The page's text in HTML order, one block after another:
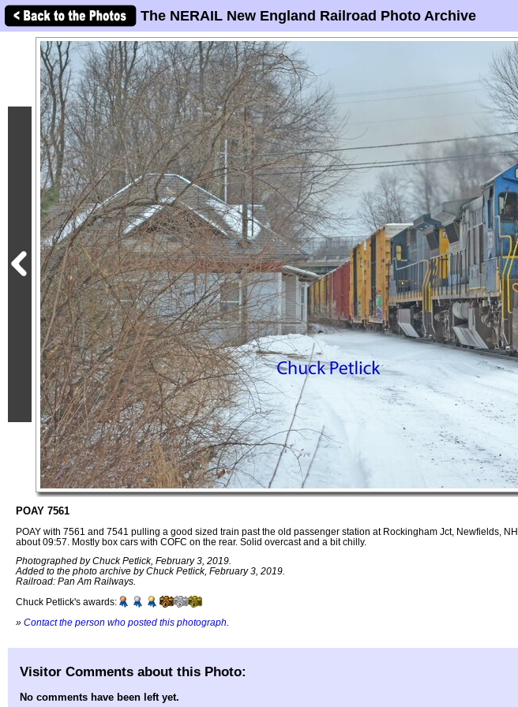
The NERAIL New England Railroad Photo Archive
POAY 7561
POAY with 7561 and 7541 pulling a good sized train past the old passenger station at Rockingham Jct, Newfields, NH,
about 09:57. Mostly box cars with COFC on the rear. Solid overcast and a bit chilly.
Photographed by Chuck Petlick, February 3, 2019.
Added to the photo archive by Chuck Petlick, February 3, 2019.
Railroad: Pan Am Railways.
Chuck Petlick's awards:
» Contact the person who posted this photograph
Visitor Comments about this Photo:
No comments have been left yet.